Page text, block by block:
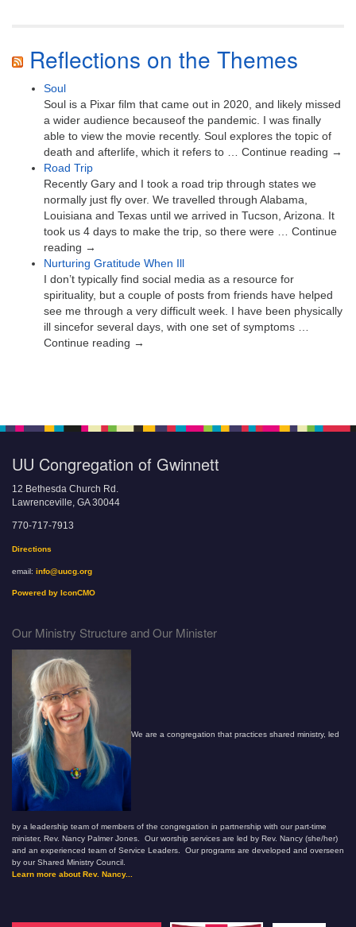
Reflections on the Themes
Soul
Soul is a Pixar film that came out in 2020, and likely missed
a wider audience becauseof the pandemic. I was finally
able to view the movie recently. Soul explores the topic of
death and afterlife, which it refers to … Continue reading →
Road Trip
Recently Gary and I took a road trip through states we
normally just fly over. We travelled through Alabama,
Louisiana and Texas until we arrived in Tucson, Arizona. It
took us 4 days to make the trip, so there were … Continue
reading →
Nurturing Gratitude When Ill
I don’t typically find social media as a resource for
spirituality, but a couple of posts from friends have helped
see me through a very difficult week. I have been physically
ill sincefor several days, with one set of symptoms …
Continue reading →
UU Congregation of Gwinnett
12 Bethesda Church Rd.
Lawrenceville, GA 30044
770-717-7913
Directions
email: info@uucg.org
Powered by IconCMO
Our Ministry Structure and Our Minister
We are a congregation that practices shared ministry, led
by a leadership team of members of the congregation in partnership with our part-time
minister, Rev. Nancy Palmer Jones. Our worship services are led by Rev. Nancy (she/her)
and an experienced team of Service Leaders. Our programs are developed and overseen
by our Shared Ministry Council.
Learn more about Rev. Nancy...